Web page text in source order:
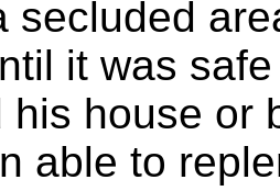
secluded
it was
his house or
able to